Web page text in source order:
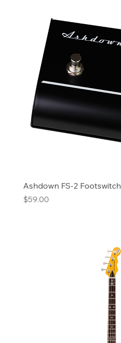
Ashdown FS-2 Footswitch
Price
$59.00